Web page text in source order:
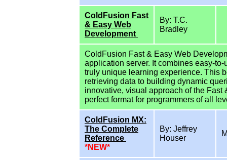
ColdFusion Fast
& Easy Web
Development
By: T.C.
Bradley
ColdFusion Fast & Easy Web
application server. It combines easy-
truly unique learning experience. This
retrieving data to building dynamic
innovative, visual approach of the
perfect format for programmers of all
ColdFusion MX:
The Complete
Reference
*NEW*
By: Jeffrey
Houser